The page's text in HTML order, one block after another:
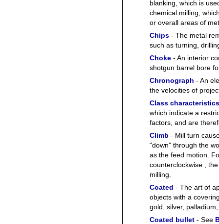
blanking, which is
chemical milling,
or overall areas of
Chips - The metal
such as turning,
Choke - An interior
shotgun barrel bore
Chronograph - An
the velocities of
Class characteristics
which indicate a
factors, and are
Climb - Mill turn
"down" through the
as the feed motion.
counterclockwise ,
milling.
Coated - The art of
objects with a
gold, silver,
Coated bullet - See